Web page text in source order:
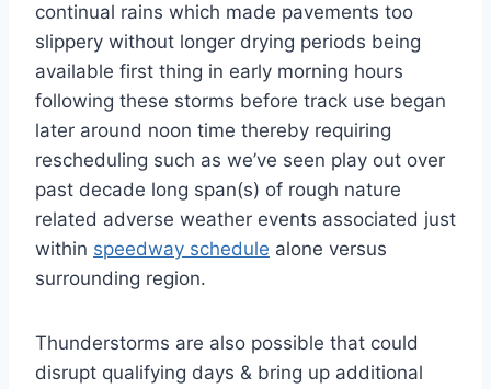
continual rains which made pavements too
slippery without longer drying periods being
available first thing in early morning hours
following these storms before track use began
later around noon time thereby requiring
rescheduling such as we’ve seen play out over
past decade long span(s) of rough nature
related adverse weather events associated just
within speedway schedule alone versus
surrounding region.
Thunderstorms are also possible that could
disrupt qualifying days & bring up additional